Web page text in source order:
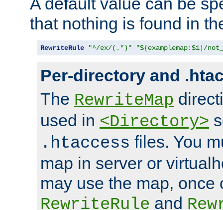
that nothing is found in
RewriteRule "^/ex/(.*)" "${examplemap:$1|/
Per-directory and
The RewriteMap
used in <Directory>
.htaccess files. You
map in server or
may use the map, once
RewriteRule and